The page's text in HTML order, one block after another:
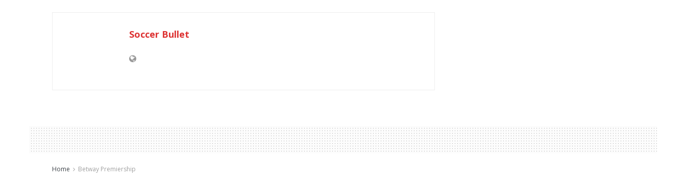
Soccer Bullet
Home Betway Premiership